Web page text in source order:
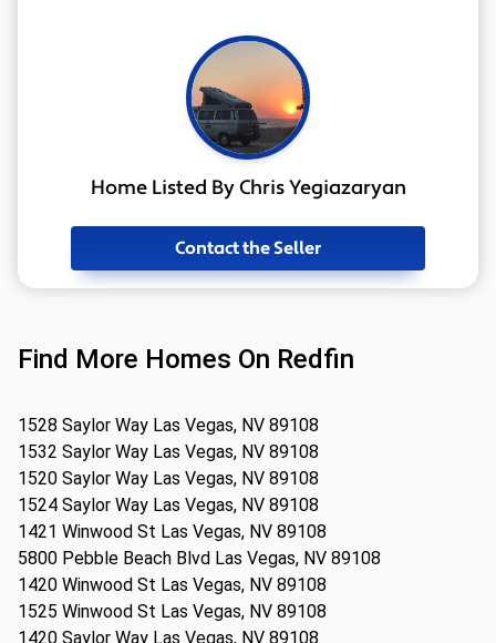
Home Listed By Chris Yegiazaryan
Contact the Seller
Find More Homes On Redfin
1528 Saylor Way Las Vegas, NV 89108
1532 Saylor Way Las Vegas, NV 89108
1520 Saylor Way Las Vegas, NV 89108
1524 Saylor Way Las Vegas, NV 89108
1421 Winwood St Las Vegas, NV 89108
5800 Pebble Beach Blvd Las Vegas, NV 89108
1420 Winwood St Las Vegas, NV 89108
1525 Winwood St Las Vegas, NV 89108
1420 Saylor Way Las Vegas, NV 89108